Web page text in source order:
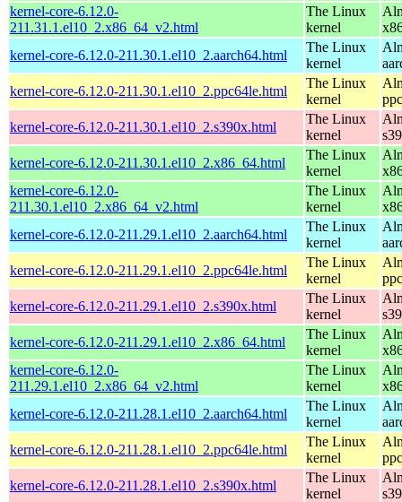
kernel-core-6.12.0-
211.31.1.el10_2.x86_64_v2.html
The Linux
kernel
kernel-core-6.12.0-211.30.1.el10_2.aarch64.html
The Linux
kernel
kernel-core-6.12.0-211.30.1.el10_2.ppc64le.html
The Linux
kernel
kernel-core-6.12.0-211.30.1.el10_2.s390x.html
The Linux
kernel
kernel-core-6.12.0-211.30.1.el10_2.x86_64.html
The Linux
kernel
kernel-core-6.12.0-
211.30.1.el10_2.x86_64_v2.html
The Linux
kernel
kernel-core-6.12.0-211.29.1.el10_2.aarch64.html
The Linux
kernel
kernel-core-6.12.0-211.29.1.el10_2.ppc64le.html
The Linux
kernel
kernel-core-6.12.0-211.29.1.el10_2.s390x.html
The Linux
kernel
kernel-core-6.12.0-211.29.1.el10_2.x86_64.html
The Linux
kernel
kernel-core-6.12.0-
211.29.1.el10_2.x86_64_v2.html
The Linux
kernel
kernel-core-6.12.0-211.28.1.el10_2.aarch64.html
The Linux
kernel
kernel-core-6.12.0-211.28.1.el10_2.ppc64le.html
The Linux
kernel
kernel-core-6.12.0-211.28.1.el10_2.s390x.html
The Linux
kernel